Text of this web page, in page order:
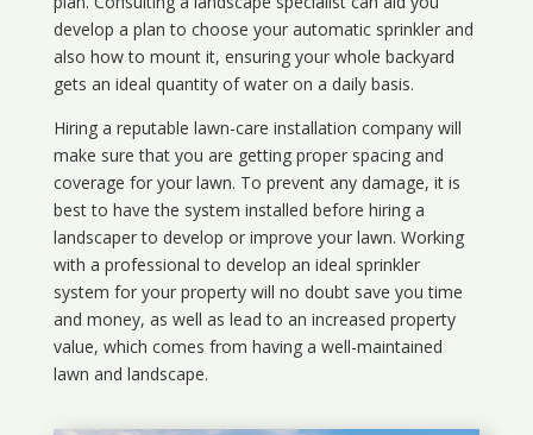
develop a plan to choose your automatic sprinkler and
also how to mount it, ensuring your whole backyard
gets an ideal quantity of water on a daily basis.
Hiring a reputable lawn-care installation company will
make sure that you are getting proper spacing and
coverage for your lawn. To prevent any damage, it is
best to have the system installed before hiring a
landscaper to develop or improve your lawn. Working
with a professional to develop an ideal sprinkler
system for your property will no doubt save you time
and money, as well as lead to an increased property
value, which comes from having a well-maintained
lawn and landscape.